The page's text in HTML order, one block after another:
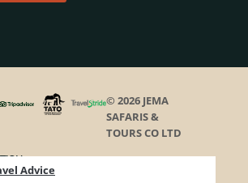
© 2026 JEMA
SAFARIS &
TOURS CO LTD
Advice